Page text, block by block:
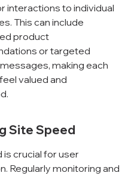
interactions to individual
This can include
product
or targeted
making each
valued and
Site Speed
is crucial for user
Regularly monitoring and